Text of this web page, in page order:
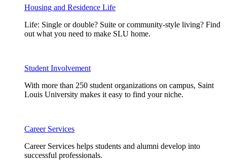
Housing and Residence Life
Life: Single or double? Suite or community-style living? Find
out what you need to make SLU home.
Student Involvement
With more than 250 student organizations on campus, Saint
Louis University makes it easy to find your niche.
Career Services
Career Services helps students and alumni develop into
successful professionals.